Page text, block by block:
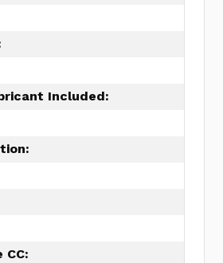
Included:
CC: